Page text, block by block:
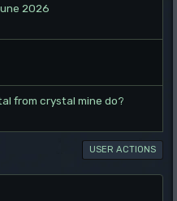
2026
from crystal mine do?
USER ACTIONS